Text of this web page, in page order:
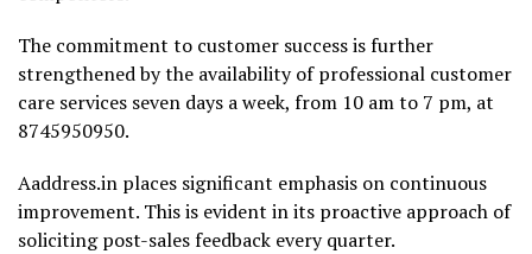
The commitment to customer success is further
strengthened by the availability of professional customer
care services seven days a week, from 10 am to 7 pm, at
8745950950.
Aaddress.in places significant emphasis on continuous
improvement. This is evident in its proactive approach of
soliciting post-sales feedback every quarter.